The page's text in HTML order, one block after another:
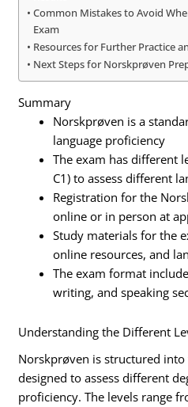
Common Mistakes to Avoid
Exam
Resources for Further Practice
Next Steps for Norskprøven
Summary
Norskprøven is a
language proficiency
The exam has different
C1) to assess different
Registration for the
online or in person at
Study materials for the
online resources, and
The exam format
writing, and speaking
Understanding the Different
Norskprøven is structured into
designed to assess different
proficiency. The levels range